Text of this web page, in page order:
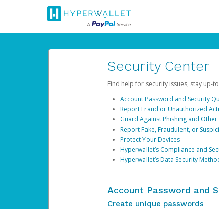
Security Center
Find help for security issues, stay
Account Password and Security
Report Fraud or Unauthorized
Guard Against Phishing and Other
Report Fake, Fraudulent, or
Protect Your Devices
Hyperwallet’s Compliance and
Hyperwallet’s Data Security
Account Password and
Create unique passwords